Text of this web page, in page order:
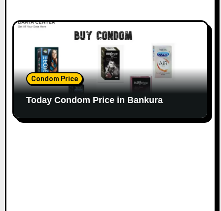
Condom Price
Today Condom Price in Bankura